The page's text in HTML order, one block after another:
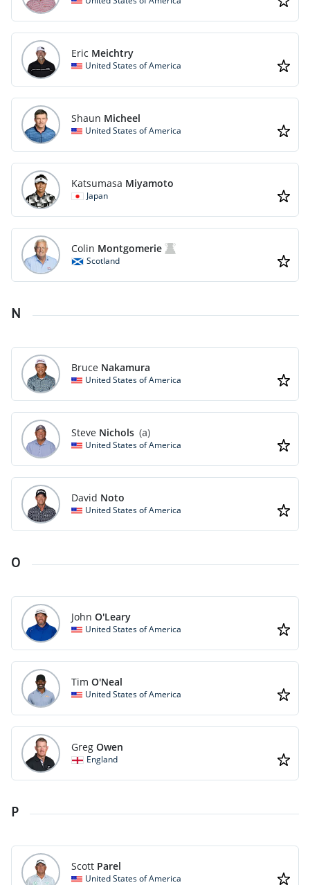
Eric Meichtry
United States of America
Shaun Micheel
United States of America
Katsumasa Miyamoto
Japan
Colin Montgomerie
Scotland
N
Bruce Nakamura
United States of America
Steve Nichols (a)
United States of America
David Noto
United States of America
O
John O'Leary
United States of America
Tim O'Neal
United States of America
Greg Owen
England
P
Scott Parel
United States of America